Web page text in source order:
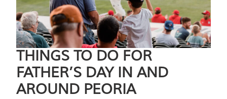
THINGS TO DO FOR
FATHER’S DAY IN AND
AROUND PEORIA